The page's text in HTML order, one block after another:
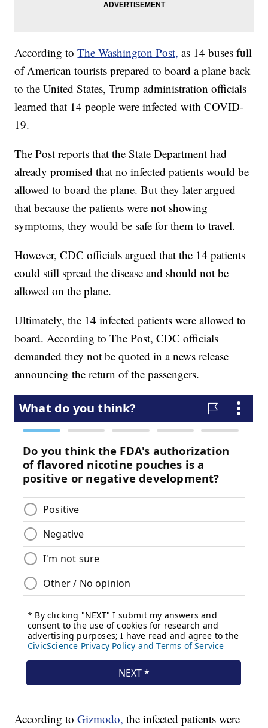
According toThe Washington Post, as 14 buses full
of American tourists prepared to board a plane back
to the United States, Trump administration officials
learned that 14 people were infected with COVID-
19.
The Post reports that the State Department had
already promised that no infected patients would be
allowed to board the plane. But they later argued
that because the patients were not showing
symptoms, they would be safe for them to travel.
However, CDC officials argued that the 14 patients
could still spread the disease and should not be
allowed on the plane.
Ultimately, the 14 infected patients were allowed to
board. According to The Post, CDC officials
demanded they not be quoted in a news release
announcing the return of the passengers.
According toGizmodo, the infected patients were